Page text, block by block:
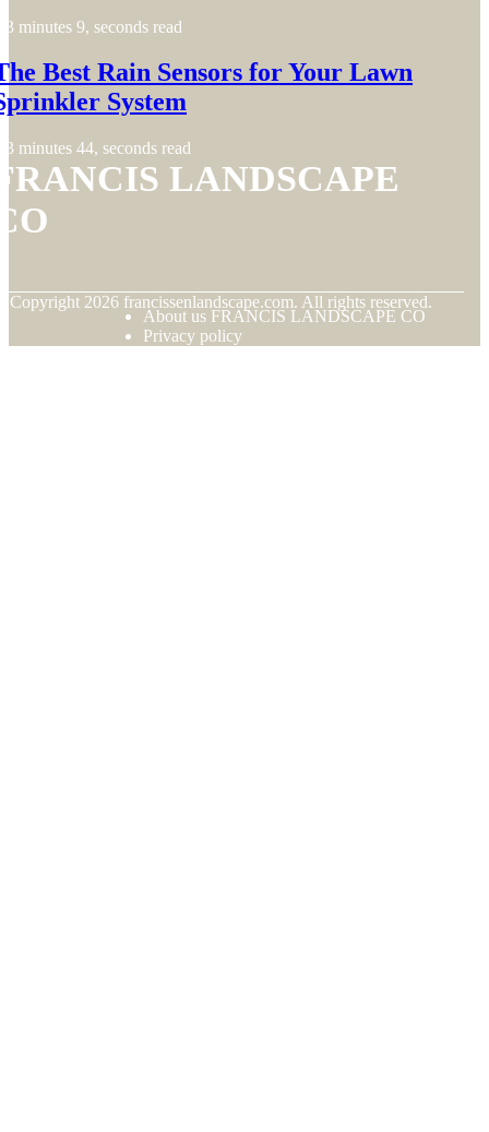
3 minutes 9, seconds read
Best Rain Sensors for Your Lawn
System
3 minutes 44, seconds read
LANDSCAPE
Copyright 2026 francissenlandscape.com. All rights reserved.
About us FRANCIS LANDSCAPE CO
Privacy policy